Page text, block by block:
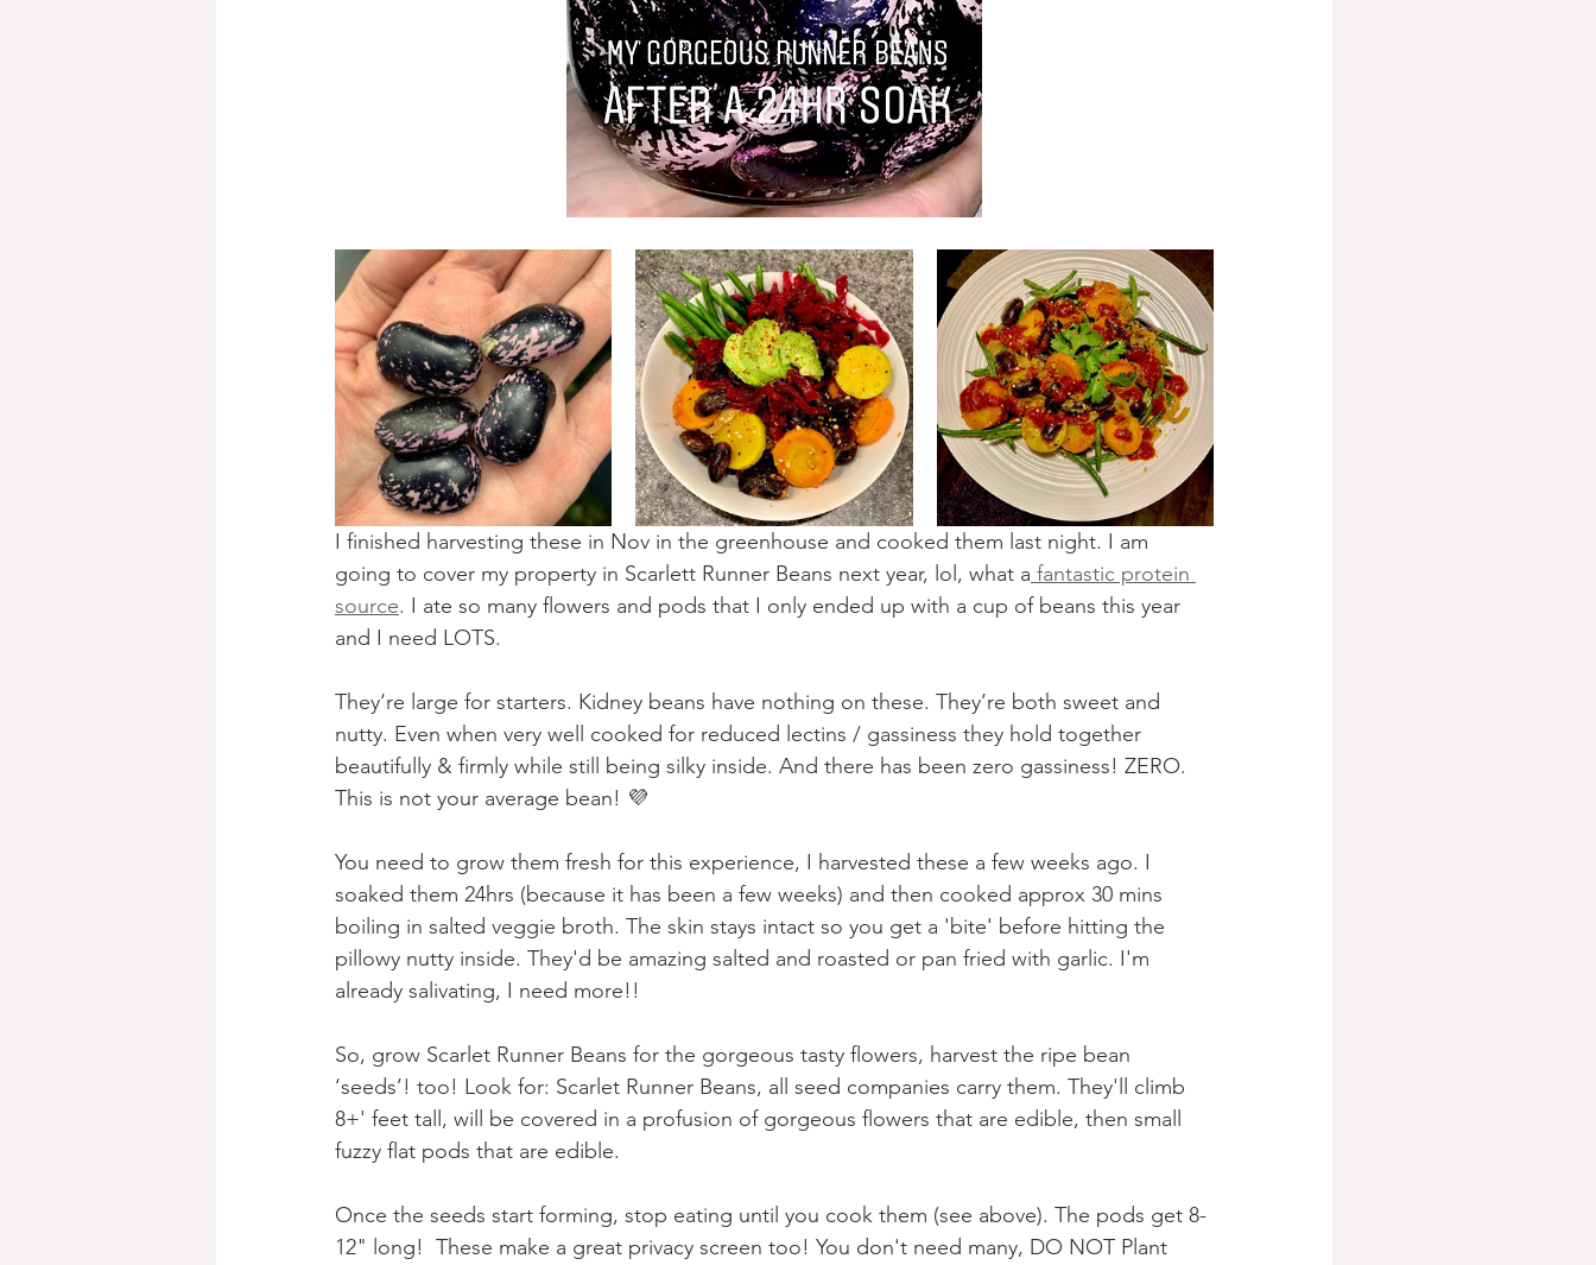
I finished harvesting these in Nov in the greenhouse and cooked them last night. I am
going to cover my property in Scarlett Runner Beans next year, lol, what a fantastic protein
source. I ate so many flowers and pods that I only ended up with a cup of beans this year
and I need LOTS.
They‘re large for starters. Kidney beans have nothing on these. They’re both sweet and
nutty. Even when very well cooked for reduced lectins / gassiness they hold together
beautifully & firmly while still being silky inside. And there has been zero gassiness! ZERO.
This is not your average bean! 💜
You need to grow them fresh for this experience, I harvested these a few weeks ago. I
soaked them 24hrs (because it has been a few weeks) and then cooked approx 30 mins
boiling in salted veggie broth. The skin stays intact so you get a 'bite' before hitting the
pillowy nutty inside. They'd be amazing salted and roasted or pan fried with garlic. I'm
already salivating, I need more!!
So, grow Scarlet Runner Beans for the gorgeous tasty flowers, harvest the ripe bean
‘seeds’! too! Look for: Scarlet Runner Beans, all seed companies carry them. They'll climb
8+' feet tall, will be covered in a profusion of gorgeous flowers that are edible, then small
fuzzy flat pods that are edible.
Once the seeds start forming, stop eating until you cook them (see above). The pods get 8-
12" long!  These make a great privacy screen too! You don't need many, DO NOT Plant